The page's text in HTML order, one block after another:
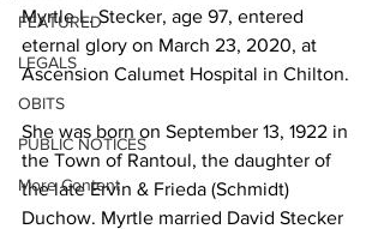
FEATURED
LEGALS
OBITS
PUBLIC NOTICES
More Content
Myrtle L. Stecker, age 97, entered
eternal glory on March 23, 2020, at
Ascension Calumet Hospital in Chilton.
She was born on September 13, 1922 in
the Town of Rantoul, the daughter of
the late Ervin & Frieda (Schmidt)
Duchow. Myrtle married David Stecker